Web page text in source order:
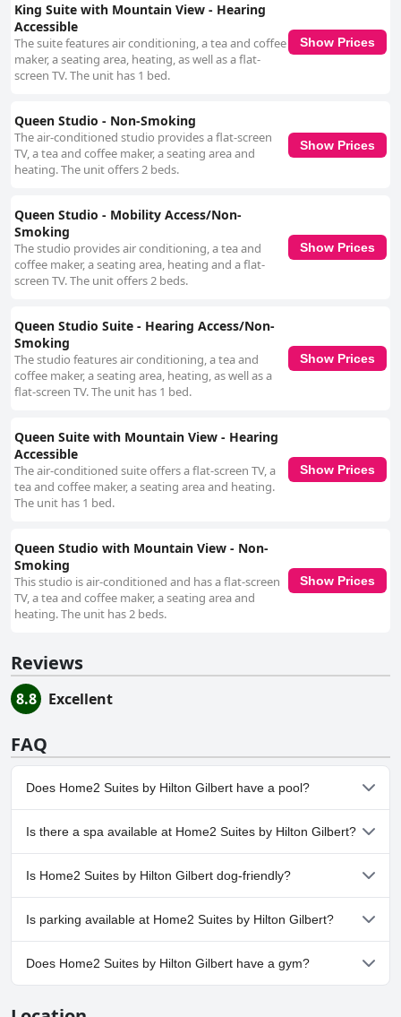
King Suite with Mountain View - Hearing
Accessible
The suite features air conditioning, a tea and coffee
maker, a seating area, heating, as well as a flat-
screen TV. The unit has 1 bed.
Show Prices
Queen Studio - Non-Smoking
The air-conditioned studio provides a flat-screen
TV, a tea and coffee maker, a seating area and
heating. The unit offers 2 beds.
Show Prices
Queen Studio - Mobility Access/Non-
Smoking
The studio provides air conditioning, a tea and
coffee maker, a seating area, heating and a flat-
screen TV. The unit offers 2 beds.
Show Prices
Queen Studio Suite - Hearing Access/Non-
Smoking
The studio features air conditioning, a tea and
coffee maker, a seating area, heating, as well as a
flat-screen TV. The unit has 1 bed.
Show Prices
Queen Suite with Mountain View - Hearing
Accessible
The air-conditioned suite offers a flat-screen TV, a
tea and coffee maker, a seating area and heating.
The unit has 1 bed.
Show Prices
Queen Studio with Mountain View - Non-
Smoking
This studio is air-conditioned and has a flat-screen
TV, a tea and coffee maker, a seating area and
heating. The unit has 2 beds.
Show Prices
Reviews
8.8 Excellent
FAQ
Does Home2 Suites by Hilton Gilbert have a pool?
Yes, Home2 Suites by Hilton Gilbert has pool(s) that belong to
one or more of the following categories: Heated Pool, Outdoor
Pool.
Is there a spa available at Home2 Suites by Hilton Gilbert?
No, a spa isn't available at Home2 Suites by Hilton Gilbert.
Is Home2 Suites by Hilton Gilbert dog-friendly?
Yes, Home2 Suites by Hilton Gilbert welcomes dogs.
Is parking available at Home2 Suites by Hilton Gilbert?
Yes, parking facilities are available at Home2 Suites by Hilton
Gilbert.
Does Home2 Suites by Hilton Gilbert have a gym?